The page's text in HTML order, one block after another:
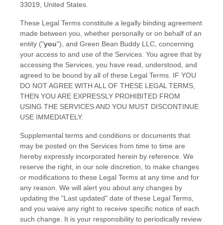
33019, United States.
These Legal Terms constitute a legally binding agreement
made between you, whether personally or on behalf of an
entity ("you"), and Green Bean Buddy LLC, concerning
your access to and use of the Services. You agree that by
accessing the Services, you have read, understood, and
agreed to be bound by all of these Legal Terms. IF YOU
DO NOT AGREE WITH ALL OF THESE LEGAL TERMS,
THEN YOU ARE EXPRESSLY PROHIBITED FROM
USING THE SERVICES AND YOU MUST DISCONTINUE
USE IMMEDIATELY.
Supplemental terms and conditions or documents that
may be posted on the Services from time to time are
hereby expressly incorporated herein by reference. We
reserve the right, in our sole discretion, to make changes
or modifications to these Legal Terms at any time and for
any reason. We will alert you about any changes by
updating the "Last updated" date of these Legal Terms,
and you waive any right to receive specific notice of each
such change. It is your responsibility to periodically review